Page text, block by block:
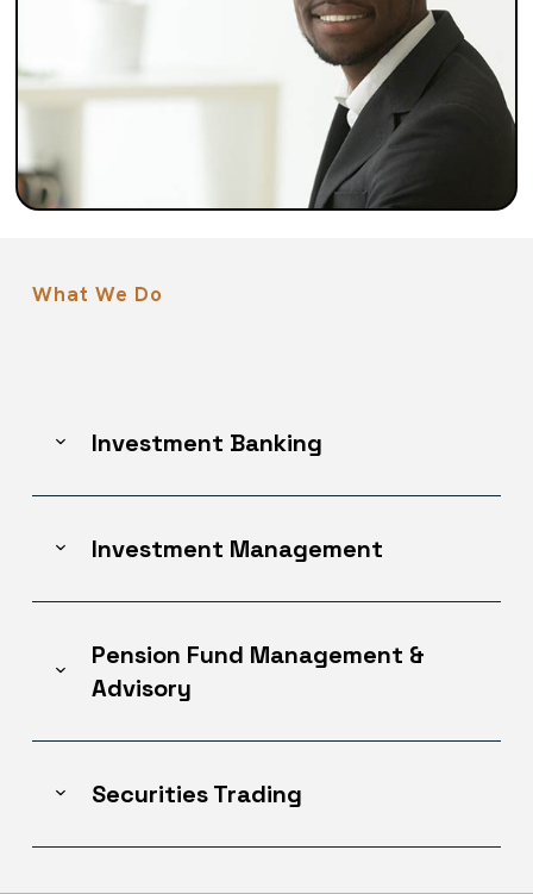
What We Do
Investment Banking
Investment Management
Pension Fund Management &
Advisory
Securities Trading